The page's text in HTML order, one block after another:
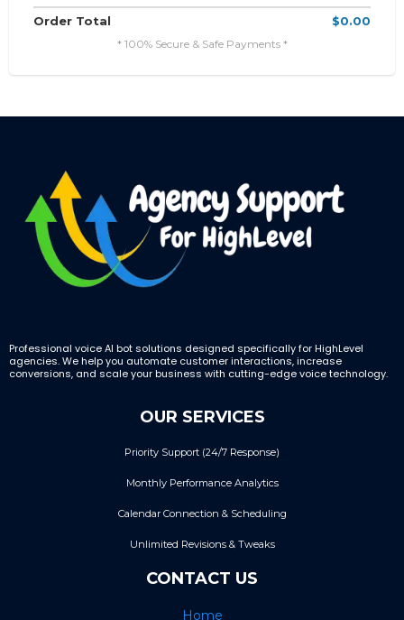
Order Total $0.00
* 100% Secure & Safe Payments *
Professional voice AI bot solutions designed specifically for HighLevel
agencies. We help you automate customer interactions, increase
conversions, and scale your business with cutting-edge voice technology.
OUR SERVICES
Priority Support (24/7 Response)
Monthly Performance Analytics
Calendar Connection & Scheduling
Unlimited Revisions & Tweaks
CONTACT US
Home